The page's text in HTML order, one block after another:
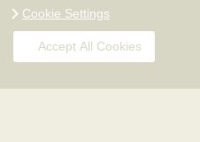
Cookie Settings
Accept All Cookies